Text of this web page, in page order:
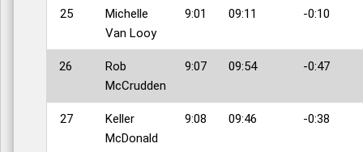
25
Michelle
Van Looy
9:01 09:11 -0:10
26
Rob
McCrudden
9:07 09:54 -0:47
27
Keller
McDonald
9:08 09:46 -0:38